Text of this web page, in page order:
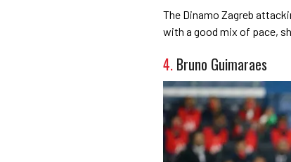
The Dinamo Zagreb
with a good mix of pace,
4. Bruno Guimaraes